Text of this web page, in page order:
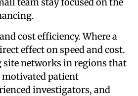
cost efficiency. Where a
effect on speed and cost.
site networks in regions that
motivated patient
investigators, and